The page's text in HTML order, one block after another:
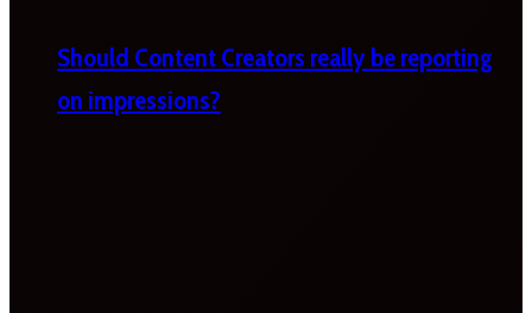
Should Content Creators really be reporting
on impressions?